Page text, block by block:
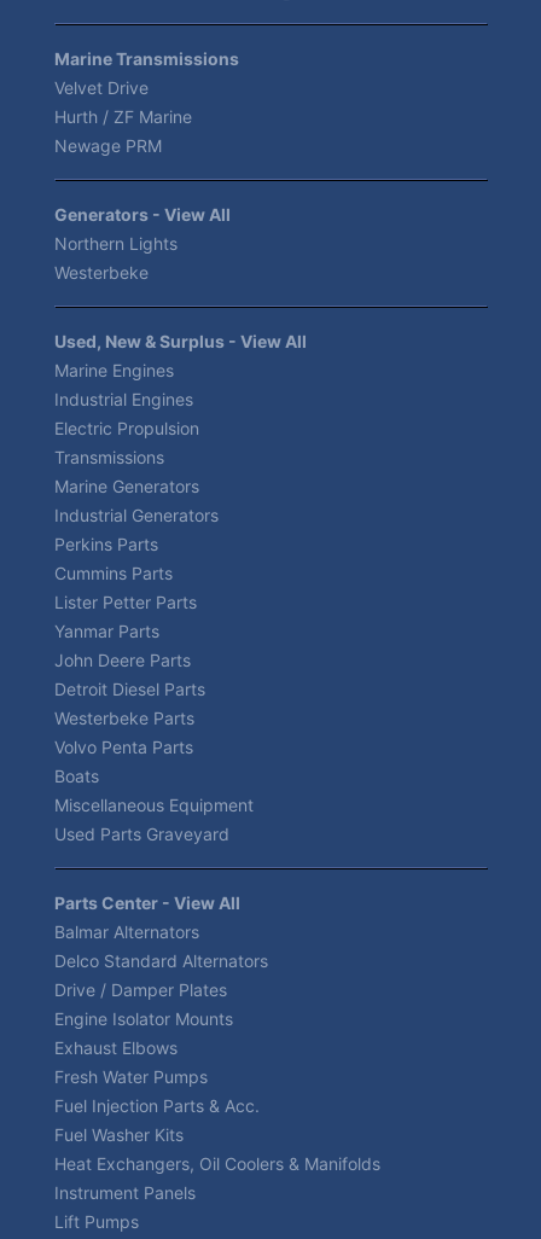
Marine Transmissions
Velvet Drive
Hurth / ZF Marine
Newage PRM
Generators - View All
Northern Lights
Westerbeke
Used, New & Surplus - View All
Marine Engines
Industrial Engines
Electric Propulsion
Transmissions
Marine Generators
Industrial Generators
Perkins Parts
Cummins Parts
Lister Petter Parts
Yanmar Parts
John Deere Parts
Detroit Diesel Parts
Westerbeke Parts
Volvo Penta Parts
Boats
Miscellaneous Equipment
Used Parts Graveyard
Parts Center - View All
Balmar Alternators
Delco Standard Alternators
Drive / Damper Plates
Engine Isolator Mounts
Exhaust Elbows
Fresh Water Pumps
Fuel Injection Parts & Acc.
Fuel Washer Kits
Heat Exchangers, Oil Coolers & Manifolds
Instrument Panels
Lift Pumps